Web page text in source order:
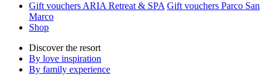
Gift vouchers ARIA Retreat & SPA Gift vouchers Parco San
Marco
Shop
Discover the resort
By love inspiration
By family experience